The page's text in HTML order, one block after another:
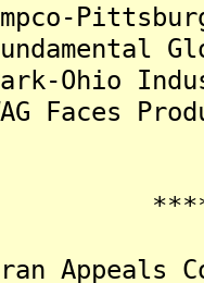
Ampco-
Park-Ohio
WAG